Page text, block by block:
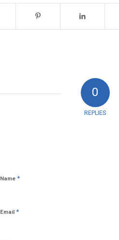
0
REPLIES
Name*
Email*